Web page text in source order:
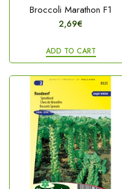
Broccoli Marathon F1
2,69€
ADD TO CART